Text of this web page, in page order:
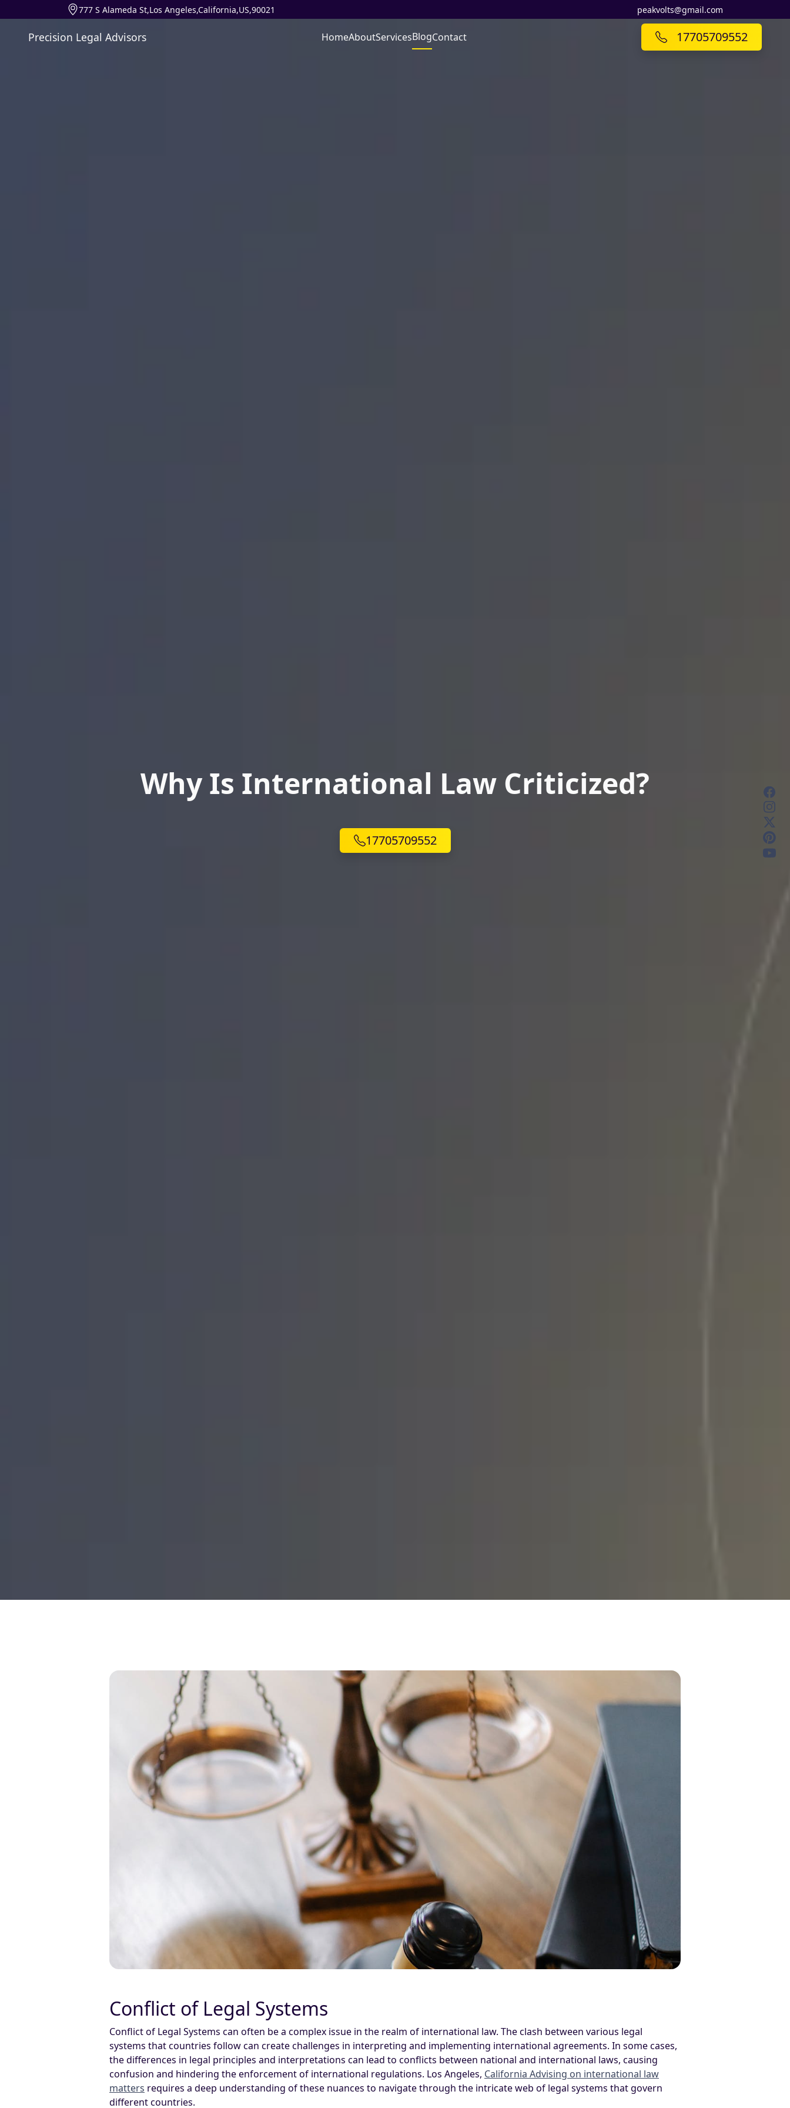
777 S Alameda St,Los Angeles,California,US,90021 peakvolts@gmail.com
Precision Legal Advisors HomeAboutServicesBlogContact 17705709552
Why Is International Law Criticized?
17705709552
Conflict of Legal Systems
Conflict of Legal Systems can often be a complex issue in the realm of international law. The clash between various legal
systems that countries follow can create challenges in interpreting and implementing international agreements. In some cases,
the differences in legal principles and interpretations can lead to conflicts between national and international laws, causing
confusion and hindering the enforcement of international regulations. Los Angeles, California Advising on international law
matters requires a deep understanding of these nuances to navigate through the intricate web of legal systems that govern
different countries.